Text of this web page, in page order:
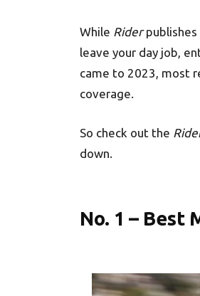
While Rider
leave your day job,
came to 2023, most
coverage.
So check out the
down.
No. 1 – Best